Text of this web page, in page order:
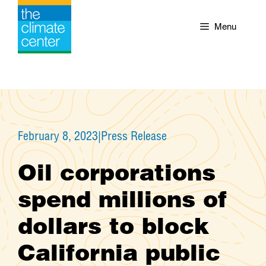
Skip
content
Menu
February 8, 2023|Press Release
Oil corporations
spend millions of
dollars to block
California public